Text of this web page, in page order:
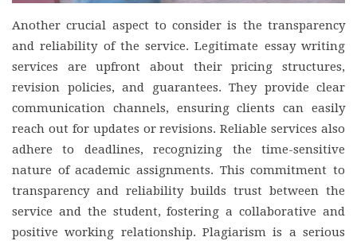
Another crucial aspect to consider is the transparency
and reliability of the service. Legitimate essay writing
services are upfront about their pricing structures,
revision policies, and guarantees. They provide clear
communication channels, ensuring clients can easily
reach out for updates or revisions. Reliable services also
adhere to deadlines, recognizing the time-sensitive
nature of academic assignments. This commitment to
transparency and reliability builds trust between the
service and the student, fostering a collaborative and
positive working relationship. Plagiarism is a serious